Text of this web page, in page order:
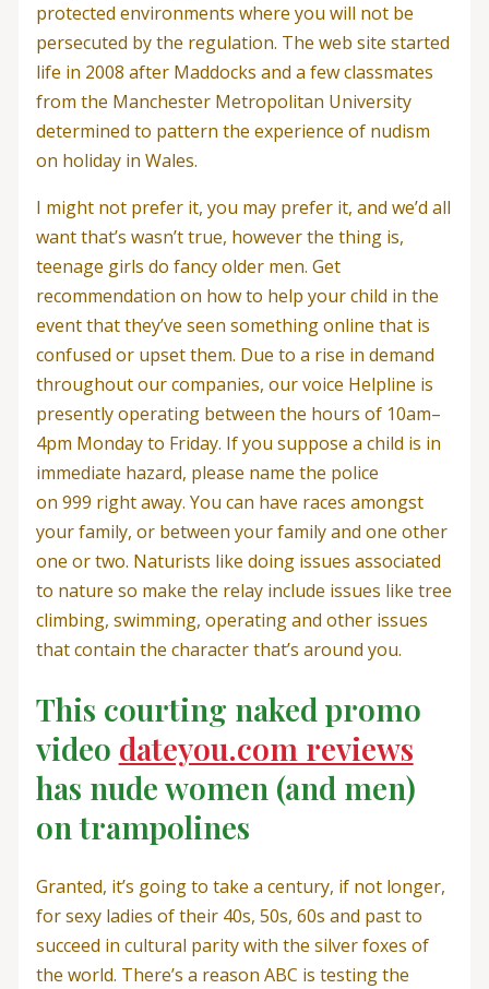
protected environments where you will not be
persecuted by the regulation. The web site started
life in 2008 after Maddocks and a few classmates
from the Manchester Metropolitan University
determined to pattern the experience of nudism
on holiday in Wales.
I might not prefer it, you may prefer it, and we’d all
want that’s wasn’t true, however the thing is,
teenage girls do fancy older men. Get
recommendation on how to help your child in the
event that they’ve seen something online that is
confused or upset them. Due to a rise in demand
throughout our companies, our voice Helpline is
presently operating between the hours of 10am–
4pm Monday to Friday. If you suppose a child is in
immediate hazard, please name the police
on 999 right away. You can have races amongst
your family, or between your family and one other
one or two. Naturists like doing issues associated
to nature so make the relay include issues like tree
climbing, swimming, operating and other issues
that contain the character that’s around you.
This courting naked promo
video dateyou.com reviews
has nude women (and men)
on trampolines
Granted, it’s going to take a century, if not longer,
for sexy ladies of their 40s, 50s, 60s and past to
succeed in cultural parity with the silver foxes of
the world. There’s a reason ABC is testing the